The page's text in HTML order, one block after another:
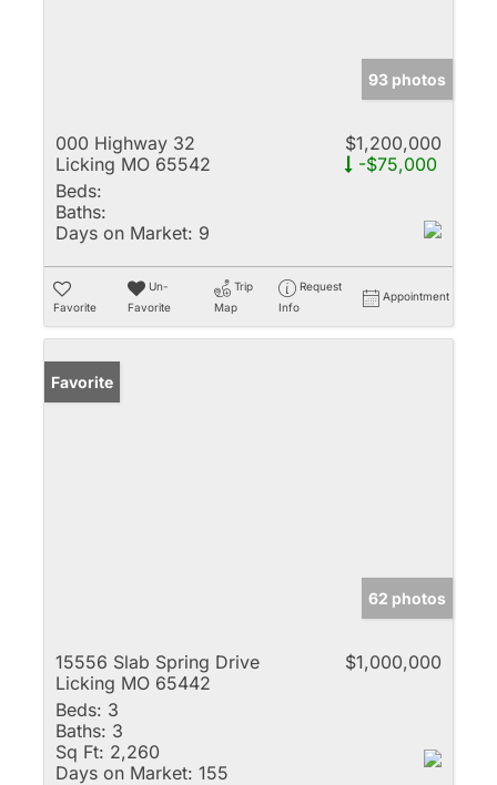
93 photos
000 Highway 32
Licking MO 65542
$1,200,000
-$75,000
Beds:
Baths:
Days on Market: 9
Favorite
Un-
Favorite
Trip
Map
Request
Info
Appointment
Favorite
62 photos
15556 Slab Spring Drive
Licking MO 65442
$1,000,000
Beds: 3
Baths: 3
Sq Ft: 2,260
Days on Market: 155